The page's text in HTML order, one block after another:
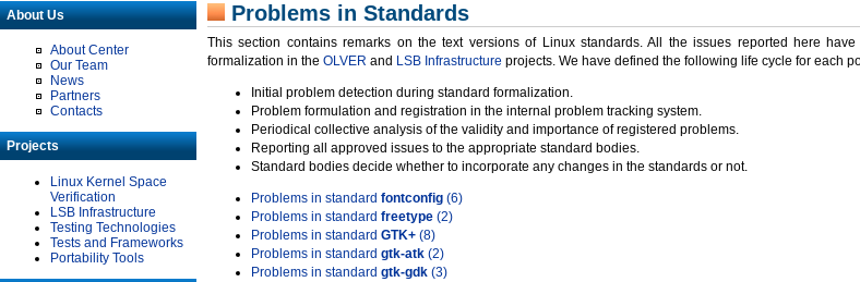
About Us
About Center
Our Team
News
Partners
Contacts
Projects
Linux Kernel Space
Verification
LSB Infrastructure
Testing Technologies
Tests and Frameworks
Portability Tools
Problems in Standards
This section contains remarks on the text versions of Linux standards. All the issues reported here
formalization in the OLVER and LSB Infrastructure projects. We have defined the following life cycle for each
Initial problem detection during standard formalization.
Problem formulation and registration in the internal problem tracking system.
Periodical collective analysis of the validity and importance of registered problems.
Reporting all approved issues to the appropriate standard bodies.
Standard bodies decide whether to incorporate any changes in the standards or not.
Problems in standard fontconfig (6)
Problems in standard freetype (2)
Problems in standard GTK+ (8)
Problems in standard gtk-atk (2)
Problems in standard gtk-gdk (3)